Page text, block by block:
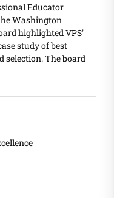
Educator
Washington
highlighted VPS'
study of best
selection. The board